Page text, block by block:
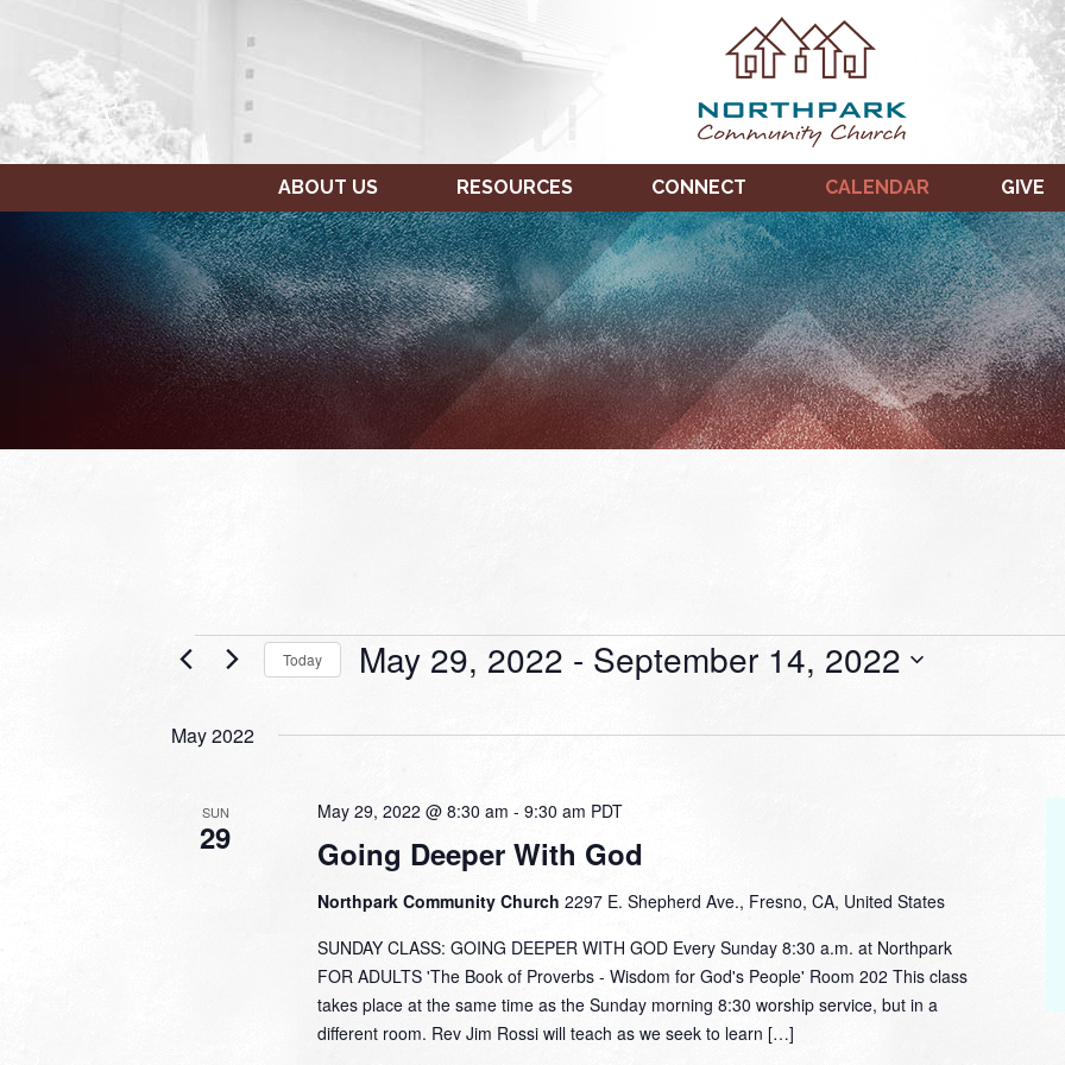
ABOUT US RESOURCES CONNECT CALENDAR GIVE
EventsToday May 29, 2022 - September 14, 2022
May 2022
SUN
29 Going Deeper With God
May 29, 2022 @ 8:30 am - 9:30 am PDT
Northpark Community Church 2297 E. Shepherd Ave., Fresno, CA, United States
SUNDAY CLASS: GOING DEEPER WITH GOD Every Sunday 8:30 a.m. at Northpark
FOR ADULTS 'The Book of Proverbs - Wisdom for God's People' Room 202 This class
takes place at the same time as the Sunday morning 8:30 worship service, but in a
different room. Rev Jim Rossi will teach as we seek to learn […]